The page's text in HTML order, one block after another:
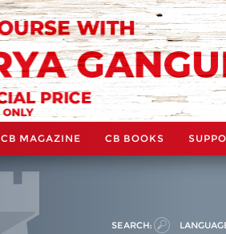
CB MAGAZINE CB BOOKS
SEARCH: